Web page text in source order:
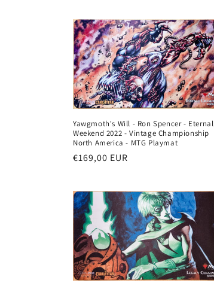
Yawgmoth's Will - Ron Spencer - Eternal
Weekend 2022 - Vintage Championship
North America - MTG Playmat
Regular
€169,00 EUR